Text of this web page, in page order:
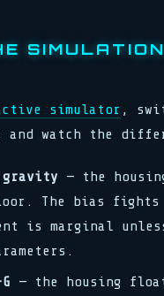
SIMULATION
simulator ,
and watch the
gravity — the
The bias
is marginal
— the housing